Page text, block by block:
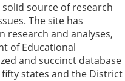
solid source of research
The site has
research and analyses,
of Educational
and succinct database
states and the District